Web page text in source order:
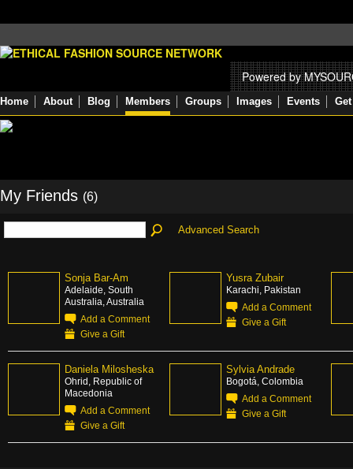
Powered by
Home About Blog Members Groups Images Events
My Friends (6)
Advanced Search
Sonja Bar-Am
Adelaide, South
Australia, Australia
Add a Comment
Give a Gift
Yusra Zubair
Karachi, Pakistan
Add a Comment
Give a Gift
Daniela Milosheska
Ohrid, Republic of
Macedonia
Add a Comment
Give a Gift
Sylvia Andrade
Bogotá, Colombia
Add a Comment
Give a Gift